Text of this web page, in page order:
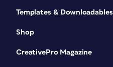
Templates & Downloadables
Shop
CreativePro Magazine